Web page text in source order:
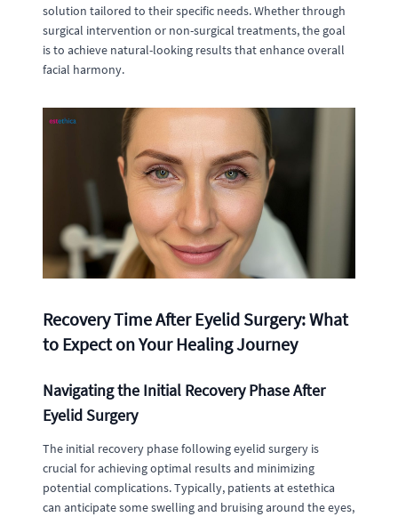
solution tailored to their specific needs. Whether through
surgical intervention or non-surgical treatments, the goal
is to achieve natural-looking results that enhance overall
facial harmony.
Recovery Time After Eyelid Surgery: What
to Expect on Your Healing Journey
Navigating the Initial Recovery Phase After
Eyelid Surgery
The initial recovery phase following eyelid surgery is
crucial for achieving optimal results and minimizing
potential complications. Typically, patients at estethica
can anticipate some swelling and bruising around the eyes,